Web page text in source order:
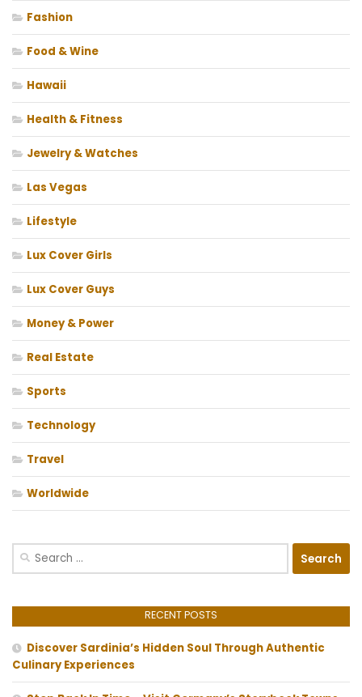
Fashion
Food & Wine
Hawaii
Health & Fitness
Jewelry & Watches
Las Vegas
Lifestyle
Lux Cover Girls
Lux Cover Guys
Money & Power
Real Estate
Sports
Technology
Travel
Worldwide
Search
RECENT POSTS
Discover Sardinia’s Hidden Soul Through Authentic
Culinary Experiences